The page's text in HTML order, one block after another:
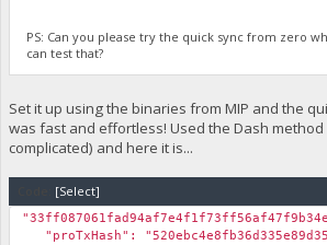
PS: Can you please try the quick sync from zero
can test that?
Set it up using the binaries from MIP and the
was fast and effortless! Used the Dash
complicated) and here it is...
[Select]
"proTxHash":